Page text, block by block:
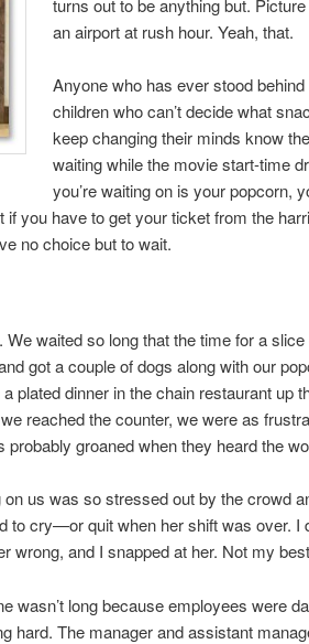
turns out to be anything but.
an airport at rush hour. Yeah, that.
Anyone who has ever stood
children who can’t decide what
keep changing their minds know
waiting while the movie start-time
you’re waiting on is your popcorn,
if you have to get your ticket from the
no choice but to wait.
We waited so long that the time for a
got a couple of dogs along with our
plated dinner in the chain restaurant up
reached the counter, we were as
groaned when they heard the
us was so stressed out by the crowd
to cry—or quit when her shift was over. I
wrong, and I snapped at her. Not my
wasn’t long because employees were
hard. The manager and assistant